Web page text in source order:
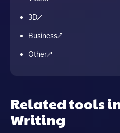
3D
Business
Other
Related tools
Writing